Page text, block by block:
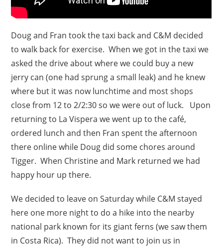
Doug and Fran took the taxi back and C&M decided
to walk back for exercise. When we got in the taxi we
asked the drive about where we could buy a new
jerry can (one had sprung a small leak) and he knew
where but it was now lunchtime and most shops
close from 12 to 2/2:30 so we were out of luck. Upon
returning to La Vispera we went up to the café,
ordered lunch and then Fran spent the afternoon
there online while Doug did some chores around
Tigger. When Christine and Mark returned we had
happy hour up there.
We decided to leave on Saturday while C&M stayed
here one more night to do a hike into the nearby
national park known for its giant ferns (we saw them
in Costa Rica). They did not want to join us in